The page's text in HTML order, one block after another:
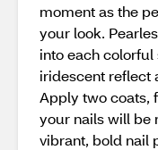
moment as the
your look.
into each
iridescent reflect
Apply two coats,
your nails will be
vibrant, bold nail